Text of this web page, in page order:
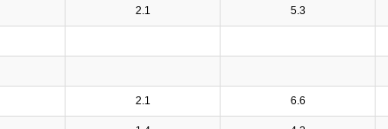
2.1 5.3
2.1 6.6